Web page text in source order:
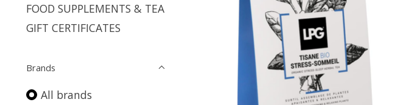
FOOD SUPPLEMENTS & TEA
GIFT CERTIFICATES
Brands
All brands